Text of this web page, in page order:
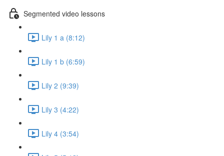
Segmented video lessons
Lily 1 a (8:12)
Lily 1 b (6:59)
Lily 2 (9:39)
Lily 3 (4:22)
Lily 4 (3:54)